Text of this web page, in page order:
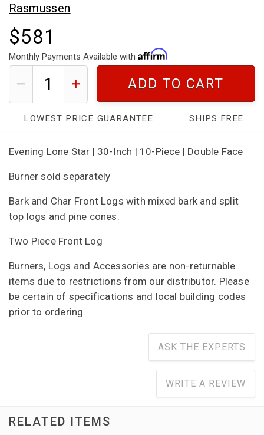
Rasmussen
$581
Monthly Payments Available with
ADD TO CART
LOWEST PRICE GUARANTEE SHIPS FREE
Evening Lone Star | 30-Inch | 10-Piece | Double Face
Burner sold separately
Bark and Char Front Logs with mixed bark and split
top logs and pine cones.
Two Piece Front Log
Burners, Logs and Accessories are non-returnable
items due to restrictions from our distributor. Please
be certain of specifications and local building codes
prior to ordering.
ASK THE EXPERTS
WRITE A REVIEW
RELATED ITEMS